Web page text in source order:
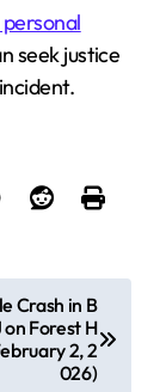
seek justice
Crash in B
Forest H
2, 2
026)